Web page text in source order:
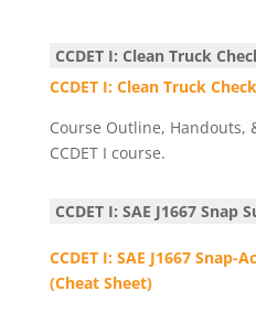
CCDET I: Clean Truck
CCDET I: Clean Truck
Course Outline, Handouts,
CCDET I course.
CCDET I: SAE J1667 Snap
CCDET I: SAE J1667
(Cheat Sheet)